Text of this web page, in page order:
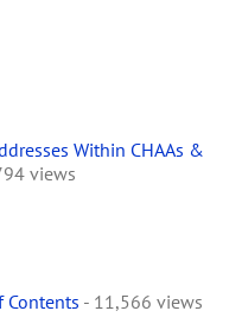
Within CHAAs &
views
Contents - 11,566 views